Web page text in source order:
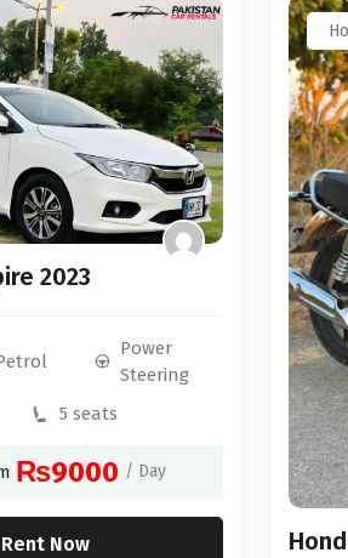
2023
Power
Steering
5 seats
₨9000 / Day
Rent Now